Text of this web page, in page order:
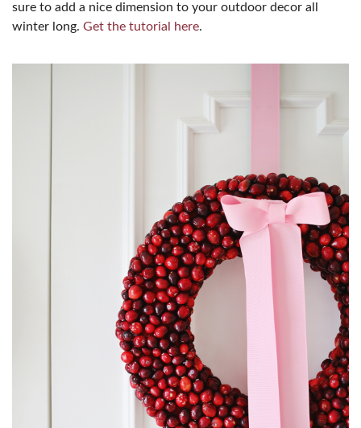
sure to add a nice dimension to your outdoor decor all
winter long. Get the tutorial here.